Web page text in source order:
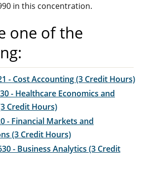
in this concentration.
one of the
- Cost Accounting (3 Credit Hours)
- Healthcare Economics and
Credit Hours)
- Financial Markets and
(3 Credit Hours)
- Business Analytics (3 Credit